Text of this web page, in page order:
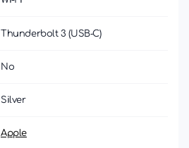
Thunderbolt 3 (USB‑C)
No
Silver
Apple